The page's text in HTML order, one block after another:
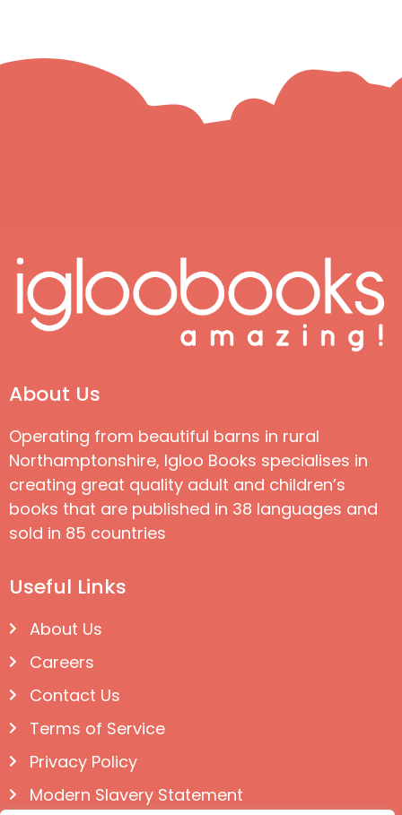
About Us
Operating from beautiful barns in rural
Northamptonshire, Igloo Books specialises in
creating great quality adult and children’s
books that are published in 38 languages and
sold in 85 countries
Useful Links
About Us
Careers
Contact Us
Terms of Service
Privacy Policy
Modern Slavery Statement